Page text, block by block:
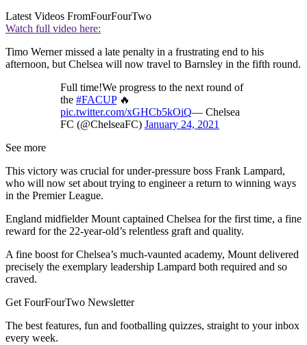
Latest Videos FromFourFourTwo
Watch full video here:
Timo Werner missed a late penalty in a frustrating end to his
afternoon, but Chelsea will now travel to Barnsley in the fifth round.
Full time!We progress to the next round of
the #FACUP🔥
pic.twitter.com/xGHCb5kOiQ— Chelsea
FC (@ChelseaFC) January 24, 2021
See more
This victory was crucial for under-pressure boss Frank Lampard,
who will now set about trying to engineer a return to winning ways
in the Premier League.
England midfielder Mount captained Chelsea for the first time, a fine
reward for the 22-year-old’s relentless graft and quality.
A fine boost for Chelsea’s much-vaunted academy, Mount delivered
precisely the exemplary leadership Lampard both required and so
craved.
Get FourFourTwo Newsletter
The best features, fun and footballing quizzes, straight to your inbox
every week.